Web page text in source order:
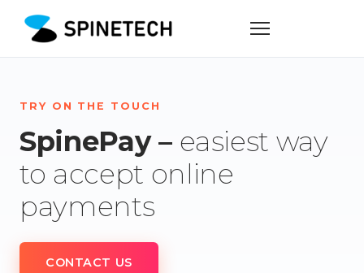
TRY ON THE TOUCH
SpinePay – easiest way
to accept online
payments
CONTACT US